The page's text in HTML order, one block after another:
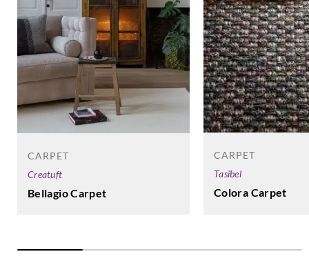
CARPET
Creatuft
Bellagio Carpet
CARPET
Tasibel
Colora Carpet